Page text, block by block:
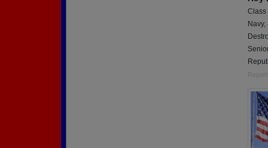
Class
Navy,